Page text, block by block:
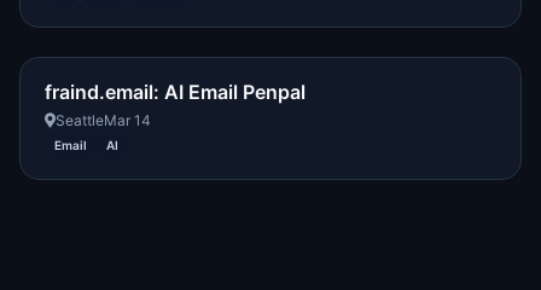
fraind.email: AI Email Penpal
SeattleMar 14
Email AI